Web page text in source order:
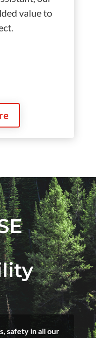
value to
safety in all our